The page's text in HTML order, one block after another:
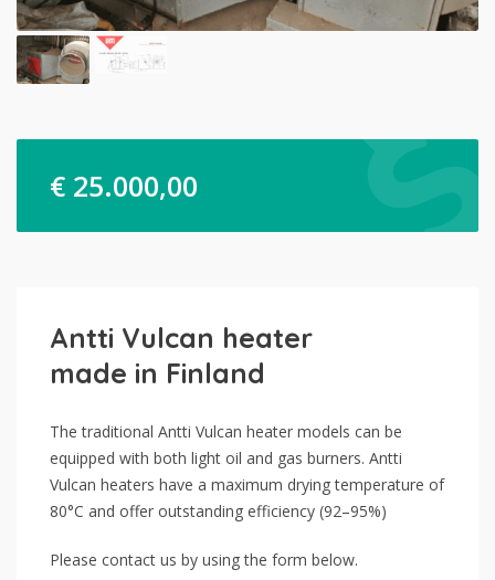
€ 25.000,00
Antti Vulcan heater
made in Finland
The traditional Antti Vulcan heater models can be
equipped with both light oil and gas burners. Antti
Vulcan heaters have a maximum drying temperature of
80°C and offer outstanding efficiency (92–95%)
Please contact us by using the form below.